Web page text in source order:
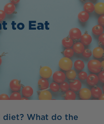
to Eat
diet? What do the